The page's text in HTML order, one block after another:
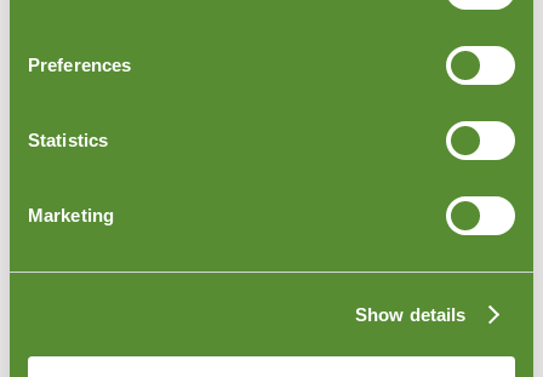
Preferences
Statistics
Marketing
Show details
Israel Outbound Loading Inspections
Outbound Loading Inspection is conducted as the
goods are being loaded onto trucks, ships, or shipping
containers at the seller's warehouse or any of the main